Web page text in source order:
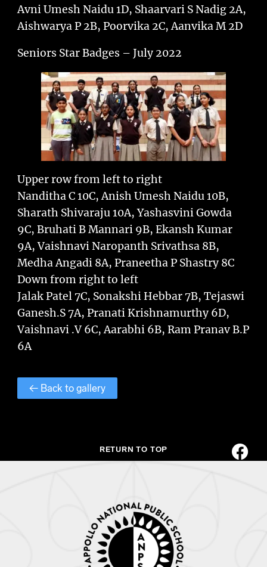
Avni Umesh Naidu 1D, Shaarvari S Nadig 2A,
Aishwarya P 2B, Poorvika 2C, Aanvika M 2D
Seniors Star Badges – July 2022
Upper row from left to right
Nanditha C 10C, Anish Umesh Naidu 10B,
Sharath Shivaraju 10A, Yashasvini Gowda
9C, Bruhati B Mannari 9B, Ekansh Kumar
9A, Vaishnavi Naropanth Srivathsa 8B,
Medha Angadi 8A, Praneetha P Shastry 8C
Down from right to left
Jalak Patel 7C, Sonakshi Hebbar 7B, Tejaswi
Ganesh.S 7A, Pranati Krishnamurthy 6D,
Vaishnavi .V 6C, Aarabhi 6B, Ram Pranav B.P
6A
← Back to gallery
RETURN TO TOP